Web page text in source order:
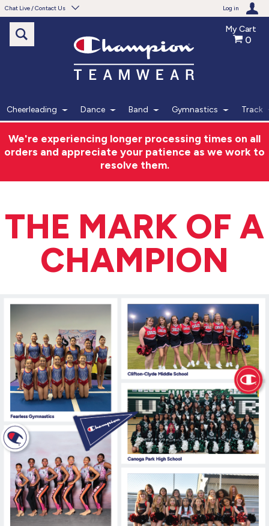
Chat Live / Contact Us Log in
Need help with something?
Frequently Asked Questions
FAQS
Live Chat
Monday - Friday 7am - 6pm CT
START CHAT
Phone
877.597.8086
Send Us A Message
SEND MESSAGE
My Cart
0
Cheerleading Dance Band Gymnastics Track
We're experiencing longer processing times on all
orders and appreciate your patience as we work to
resolve them.
THE MARK OF A
CHAMPION